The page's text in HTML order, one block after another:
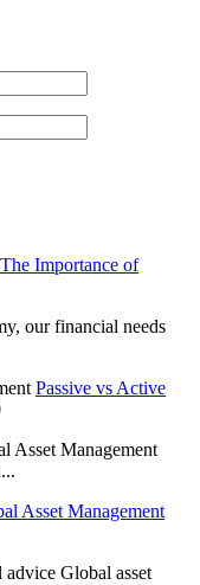
The Importance of
our financial needs
Passive vs Active
Asset Management
Asset Management
Global asset